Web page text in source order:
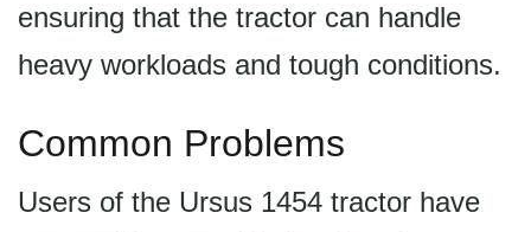
ensuring that the tractor can handle
heavy workloads and tough conditions.
Common Problems
Users of the Ursus 1454 tractor have